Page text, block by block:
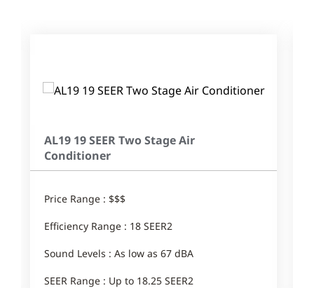
AL19 19 SEER Two Stage Air
Conditioner
Price Range : $$$
Efficiency Range : 18 SEER2
Sound Levels : As low as 67 dBA
SEER Range : Up to 18.25 SEER2